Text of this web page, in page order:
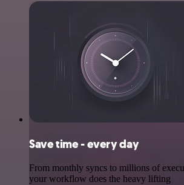
Save time - every day
From monthly syncs to millions of
your workflow does the heavy lifting